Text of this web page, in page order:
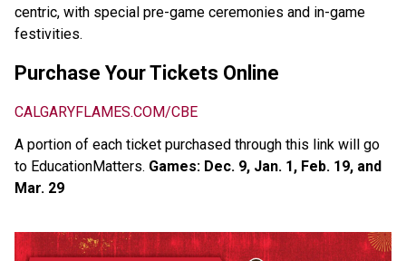
centric, with special pre-game ceremonies and in-game
festivities.
Purchase Your Tickets Online
CALGARYFLAMES.COM/CBE
A portion of each ticket purchased through this link will go
to Education​Matters.​ Games: Dec. 9, Jan. 1, Feb. 19, and
Mar. 29